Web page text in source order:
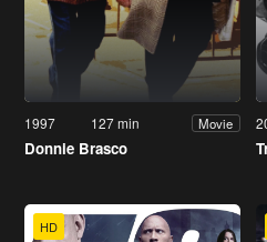
1997 127 min Movie
Donnie Brasco
HD